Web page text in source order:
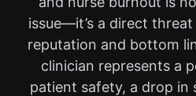
issue—it’s a direct
reputation and bottom
clinician represents a
patient safety, a drop in